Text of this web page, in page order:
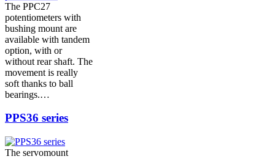
The PPC27
potentiometers with
bushing mount are
available with tandem
option, with or
without rear shaft. The
movement is really
soft thanks to ball
bearings.…
PPS36 series
The servomount